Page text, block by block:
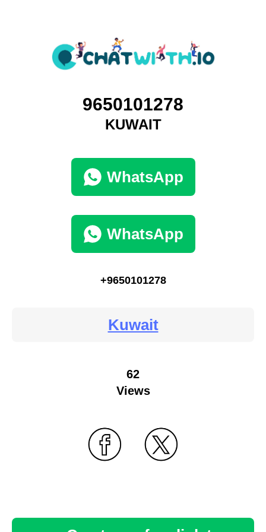
9650101278
KUWAIT
WhatsApp
WhatsApp
+9650101278
Kuwait
62
Views